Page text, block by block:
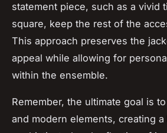
statement piece, such as a vivid
square, keep the rest of the
This approach preserves the
appeal while allowing for
within the ensemble.
Remember, the ultimate goal is
and modern elements, creating